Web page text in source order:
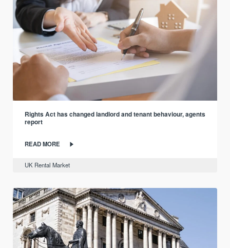
Rights Act has changed landlord and tenant behaviour, agents
report
READ MORE
UK Rental Market